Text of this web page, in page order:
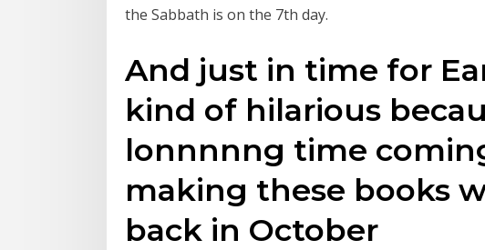
the Sabbath is on the 7th day.
And just in time for
kind of hilarious
lonnnnng time
making these books
back in October